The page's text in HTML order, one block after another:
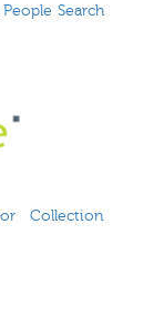
Search
Collection